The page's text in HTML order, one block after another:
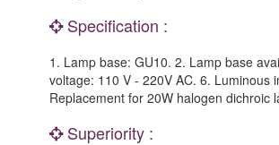
Specification :
1. Lamp base: GU10. 2. Lamp base
voltage: 110 V - 220V AC. 6. Luminous
Replacement for 20W halogen dichroic
Superiority :